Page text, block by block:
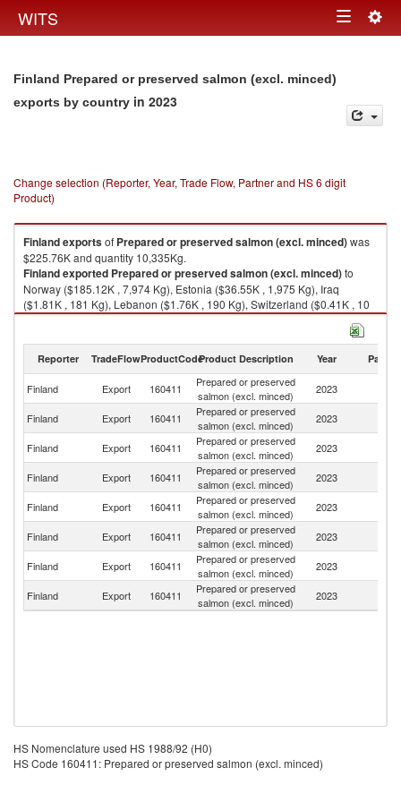
WITS Toggle
Finland Prepared or preserved salmon (excl. minced)
exports by country in 2023
Change selection (Reporter, Year, Trade Flow, Partner and HS 6 digit
Product)
Finlandexportsof Prepared or preserved salmon (excl. minced)was
$225.76K and quantity 10,335Kg.
Finlandexported Prepared or preserved salmon (excl. minced)to
Norway ($185.12K , 7,974 Kg), Estonia ($36.55K , 1,975 Kg), Iraq
($1.81K , 181 Kg), Lebanon ($1.76K , 190 Kg), Switzerland ($0.41K , 10
Kg).
Reporter TradeFlowProductCodeProduct Description Year Partner
Finland Export 160411
Prepared or preserved
salmon (excl. minced)
2023
Finland Export 160411
Prepared or preserved
salmon (excl. minced)
2023
Finland Export 160411
Prepared or preserved
salmon (excl. minced)
2023
Finland Export 160411
Prepared or preserved
salmon (excl. minced)
2023
Finland Export 160411
Prepared or preserved
salmon (excl. minced)
2023
Finland Export 160411
Prepared or preserved
salmon (excl. minced)
2023
Finland Export 160411
Prepared or preserved
salmon (excl. minced)
2023
Finland
Export 160411
Prepared or preserved
salmon (excl. minced)
2023
HS Nomenclature used HS 1988/92 (H0)
HS Code 160411: Prepared or preserved salmon (excl. minced)